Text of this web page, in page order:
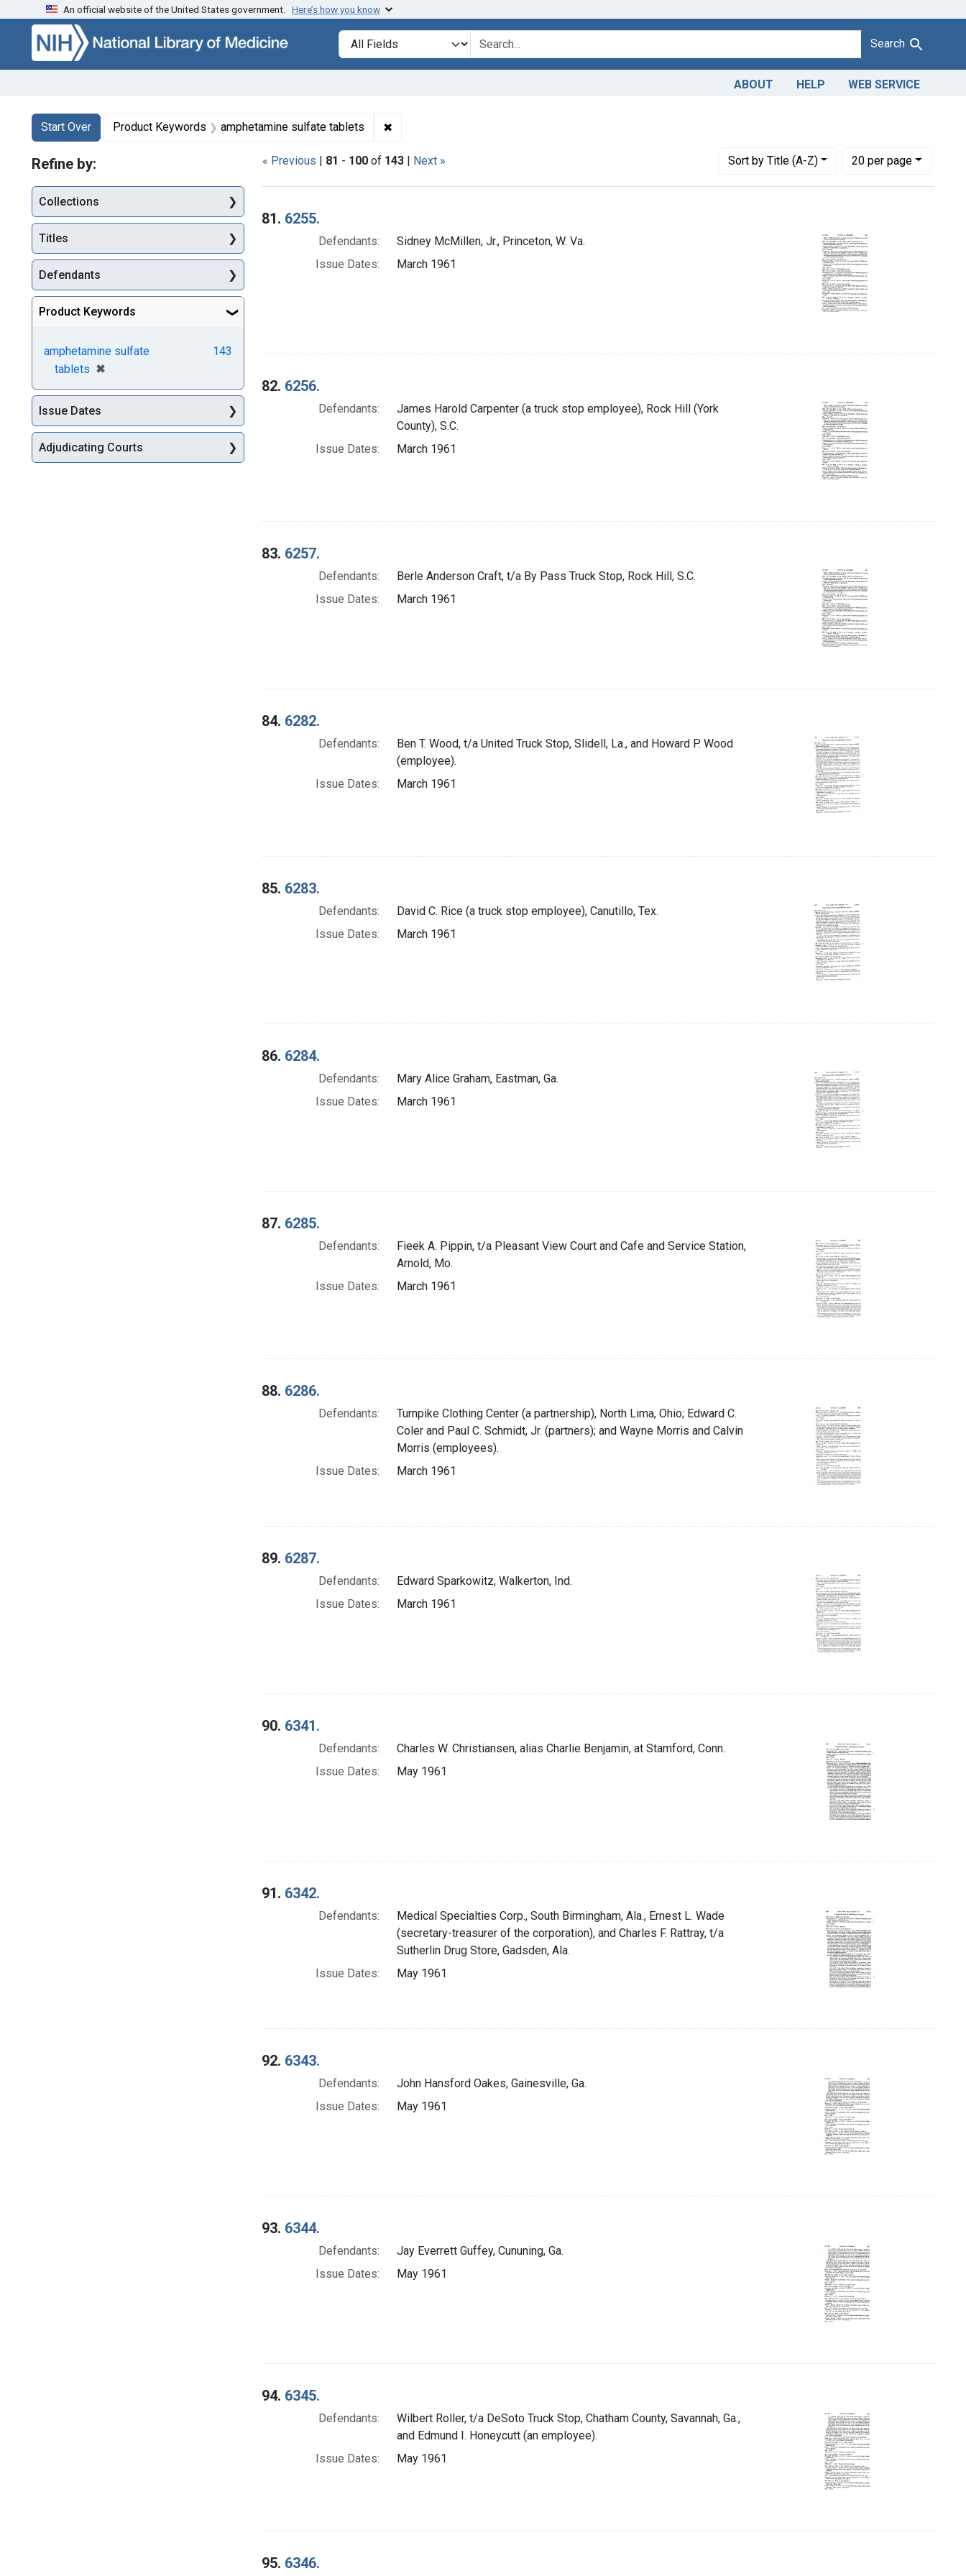
Skip to search Skip to main content Skip to first result
An official website of the United States government. Here’s how you know
Search in
search for Search
ABOUT HELP WEB SERVICE
Search
Search Constraints
Start Over
You searched for:Product Keywords amphetamine sulfate tablets ✖
« Previous | 81 - 100 of 143 | Next » Sortby Title (A-Z)
Number of results to display per page
20per page
per page
Search Results
81. 6255.
Defendants:
Sidney McMillen, Jr., Princeton, W. Va.
Issue Dates:
March 1961
82. 6256.
Defendants:
James Harold Carpenter (a truck stop employee), Rock Hill (York
County), S.C.
Issue Dates:
March 1961
83. 6257.
Defendants:
Berle Anderson Craft, t/a By Pass Truck Stop, Rock Hill, S.C.
Issue Dates:
March 1961
84. 6282.
Defendants:
Ben T. Wood, t/a United Truck Stop, Slidell, La., and Howard P. Wood
(employee).
Issue Dates:
March 1961
85. 6283.
Defendants:
David C. Rice (a truck stop employee), Canutillo, Tex.
Issue Dates:
March 1961
86. 6284.
Defendants:
Mary Alice Graham, Eastman, Ga.
Issue Dates:
March 1961
87. 6285.
Defendants:
Fieek A. Pippin, t/a Pleasant View Court and Cafe and Service Station,
Arnold, Mo.
Issue Dates:
March 1961
88. 6286.
Defendants:
Turnpike Clothing Center (a partnership), North Lima, Ohio; Edward C.
Coler and Paul C. Schmidt, Jr. (partners); and Wayne Morris and Calvin
Morris (employees).
Issue Dates:
March 1961
89. 6287.
Defendants:
Edward Sparkowitz, Walkerton, Ind.
Issue Dates:
March 1961
90. 6341.
Defendants:
Charles W. Christiansen, alias Charlie Benjamin, at Stamford, Conn.
Issue Dates:
May 1961
91. 6342.
Defendants:
Medical Specialties Corp., South Birmingham, Ala., Ernest L. Wade
(secretary-treasurer of the corporation), and Charles F. Rattray, t/a
Sutherlin Drug Store, Gadsden, Ala.
Issue Dates:
May 1961
92. 6343.
Defendants:
John Hansford Oakes, Gainesville, Ga.
Issue Dates:
May 1961
93. 6344.
Defendants:
Jay Everrett Guffey, Cununing, Ga.
Issue Dates:
May 1961
94. 6345.
Defendants:
Wilbert Roller, t/a DeSoto Truck Stop, Chatham County, Savannah, Ga.,
and Edmund I. Honeycutt (an employee).
Issue Dates:
May 1961
95. 6346.
Refine by:
Collections
Titles
Defendants
Product Keywords
amphetamine sulfate
tablets ✖
[remove]
143
Issue Dates
Adjudicating Courts